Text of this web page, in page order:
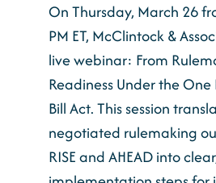
On Thursday, March 26
PM ET, McClintock &
live webinar: From
Readiness Under the
Bill Act. This session
negotiated rulemaking
RISE and AHEAD into